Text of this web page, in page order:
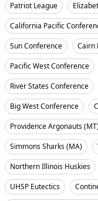
Patriot League
California Pacific
Sun Conference
Cairn
Pacific West Conference
River States Conference
Big West Conference
Providence Argonauts
Simmons Sharks (MA)
Northern Illinois Huskies
UHSP Eutectics